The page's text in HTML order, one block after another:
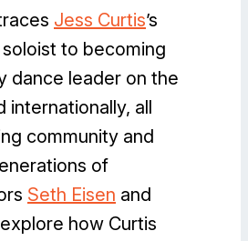
Jess Curtis’s
to becoming
dance leader on the
internationally, all
community and
of
Seth Eisen and
explore how Curtis